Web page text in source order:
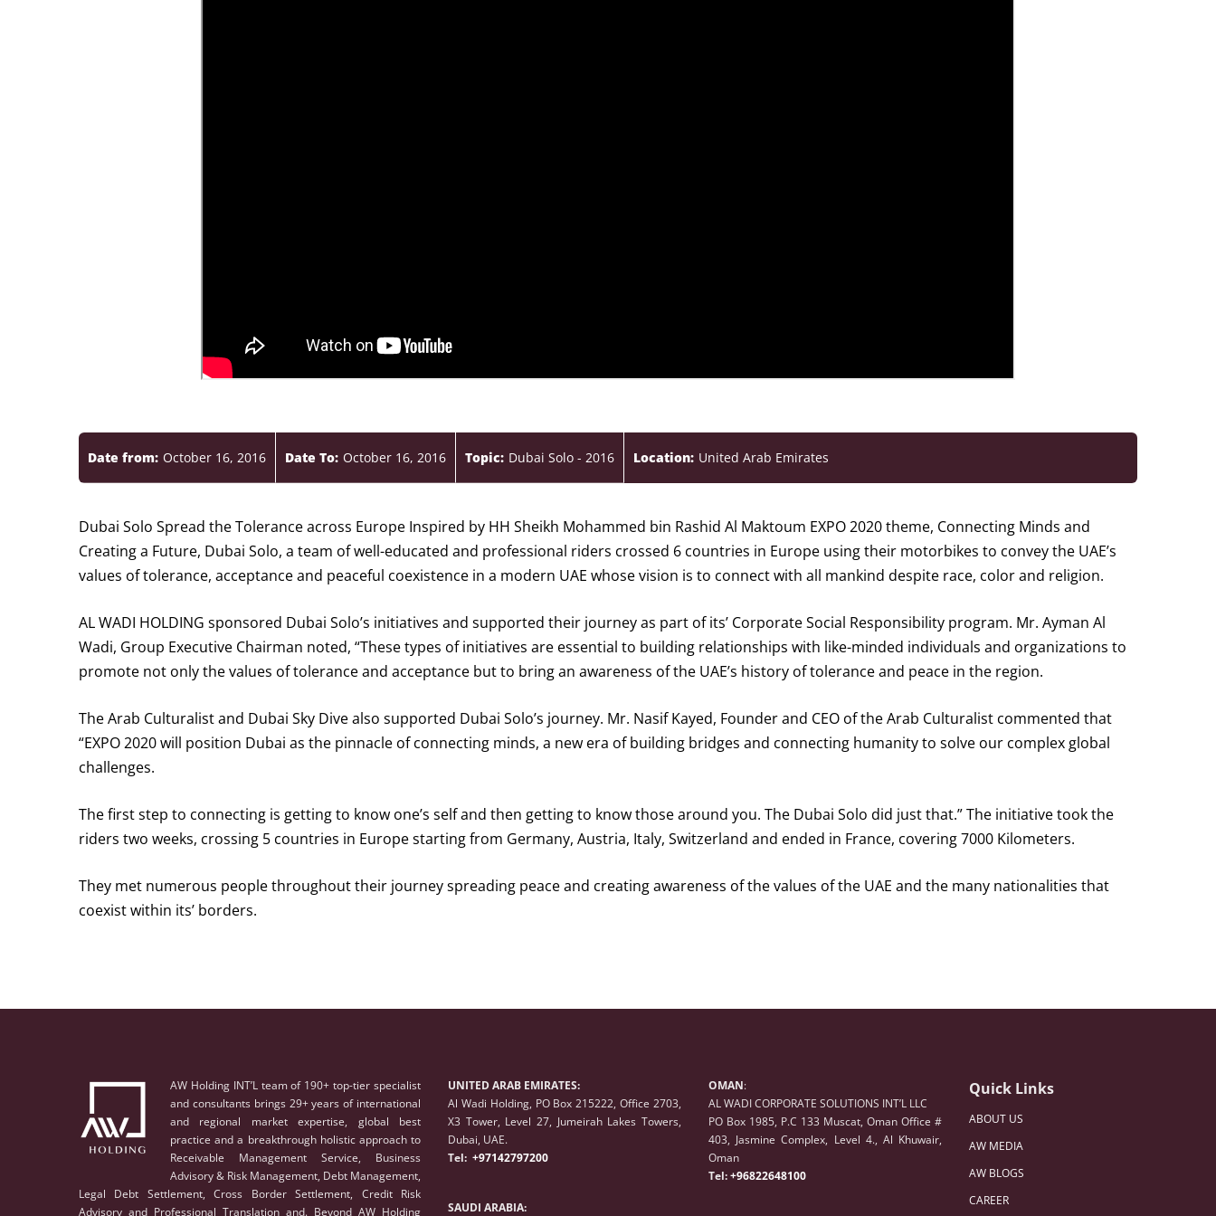
Date from: October 16, 2016 Date To: October 16, 2016 Topic: Dubai Solo - 2016 Location: United Arab Emirates
Dubai Solo Spread the Tolerance across Europe Inspired by HH Sheikh Mohammed bin Rashid Al Maktoum EXPO 2020 theme, Connecting Minds and
Creating a Future, Dubai Solo, a team of well-educated and professional riders crossed 6 countries in Europe using their motorbikes to convey the UAE’s
values of tolerance, acceptance and peaceful coexistence in a modern UAE whose vision is to connect with all mankind despite race, color and religion.
AL WADI HOLDING sponsored Dubai Solo’s initiatives and supported their journey as part of its’ Corporate Social Responsibility program. Mr. Ayman Al
Wadi, Group Executive Chairman noted, “These types of initiatives are essential to building relationships with like-minded individuals and organizations to
promote not only the values of tolerance and acceptance but to bring an awareness of the UAE’s history of tolerance and peace in the region.
The Arab Culturalist and Dubai Sky Dive also supported Dubai Solo’s journey. Mr. Nasif Kayed, Founder and CEO of the Arab Culturalist commented that
“EXPO 2020 will position Dubai as the pinnacle of connecting minds, a new era of building bridges and connecting humanity to solve our complex global
challenges.
The first step to connecting is getting to know one’s self and then getting to know those around you. The Dubai Solo did just that.” The initiative took the
riders two weeks, crossing 5 countries in Europe starting from Germany, Austria, Italy, Switzerland and ended in France, covering 7000 Kilometers.
They met numerous people throughout their journey spreading peace and creating awareness of the values of the UAE and the many nationalities that
coexist within its’ borders.
AW Holding INT’L team of 190+ top-tier specialist
and consultants brings 29+ years of international
and regional market expertise, global best
practice and a breakthrough holistic approach to
Receivable Management Service, Business
Advisory & Risk Management, Debt Management,
Legal Debt Settlement, Cross Border Settlement, Credit Risk
Advisory and Professional Translation and. Beyond AW Holding
UNITED ARAB EMIRATES:
Al Wadi Holding, PO Box 215222, Office 2703,
X3 Tower, Level 27, Jumeirah Lakes Towers,
Dubai, UAE.
Tel: +97142797200
SAUDI ARABIA:
OMAN:
AL WADI CORPORATE SOLUTIONS INT’L LLC
PO Box 1985, P.C 133 Muscat, Oman Office #
403, Jasmine Complex, Level 4., Al Khuwair,
Oman
Tel:+96822648100
Quick Links
ABOUT US
AW MEDIA
AW BLOGS
CAREER